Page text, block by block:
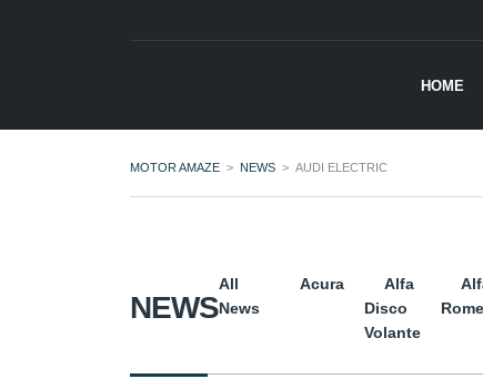
HOME
MOTOR AMAZE > NEWS > AUDI ELECTRIC
NEWS
All
News
Acura
Alfa
Disco
Volante